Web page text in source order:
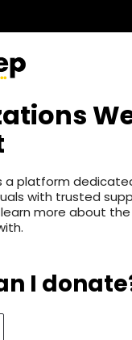
a platform
with trusted
more about
I